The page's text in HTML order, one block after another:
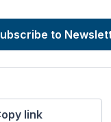
to
link